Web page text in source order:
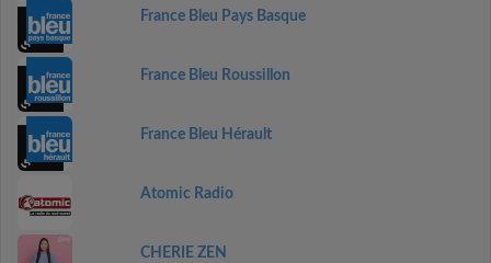
France Bleu Pays Basque
France Bleu Roussillon
France Bleu Hérault
Atomic Radio
CHERIE ZEN